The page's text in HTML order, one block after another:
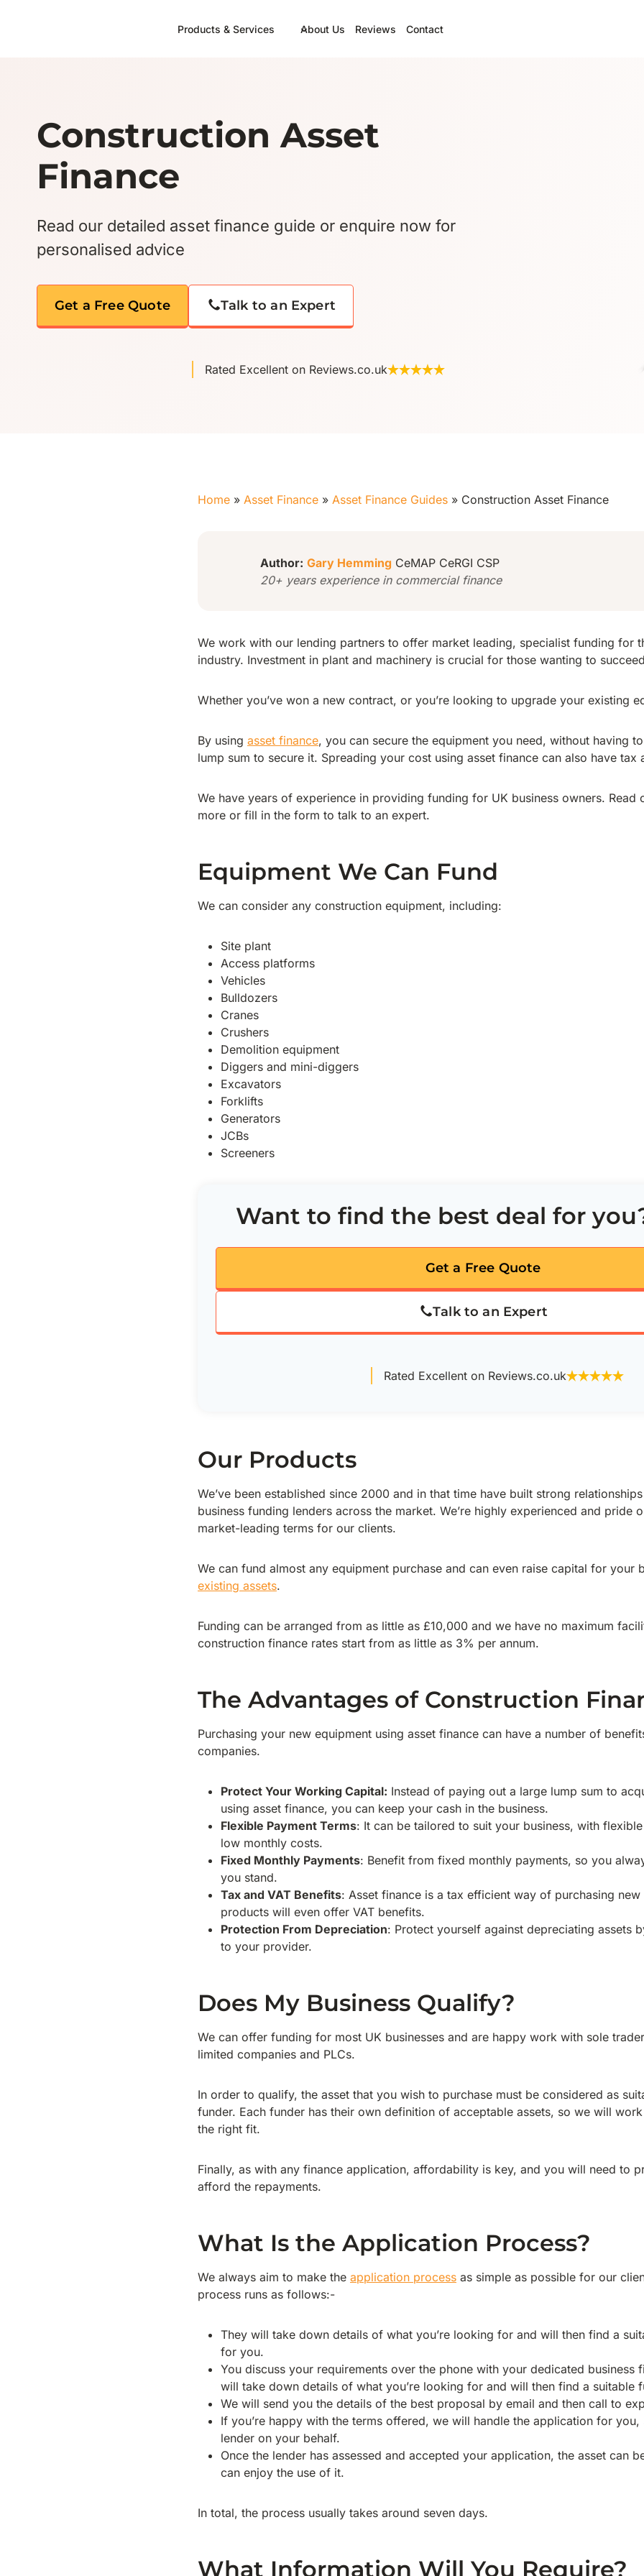
Products & Services About Us Reviews Contact
Construction Asset
Finance
Read our detailed asset finance guide or enquire now for
personalised advice
Get a Free Quote Talk to an Expert
Rated Excellent on Reviews.co.uk
Home » Asset Finance » Asset Finance Guides » Construction Asset Finance
Author: Gary Hemming CeMAP CeRGI CSP
20+ years experience in commercial finance
We work with our lending partners to offer market leading, specialist funding for
industry. Investment in plant and machinery is crucial for those wanting to
Whether you’ve won a new contract, or you’re looking to upgrade your existing
By using asset finance, you can secure the equipment you need, without having
lump sum to secure it. Spreading your cost using asset finance can also have tax
We have years of experience in providing funding for UK business owners. Read
more or fill in the form to talk to an expert.
Equipment We Can Fund
We can consider any construction equipment, including:
Site plant
Access platforms
Vehicles
Bulldozers
Cranes
Crushers
Demolition equipment
Diggers and mini-diggers
Excavators
Forklifts
Generators
JCBs
Screeners
Want to find the best deal for
Get a Free Quote
Talk to an Expert
Rated Excellent on Reviews.co.uk
Our Products
We’ve been established since 2000 and in that time have built strong
business funding lenders across the market. We’re highly experienced and pride
market-leading terms for our clients.
We can fund almost any equipment purchase and can even raise capital for your
existing assets.
Funding can be arranged from as little as £10,000 and we have no maximum
construction finance rates start from as little as 3% per annum.
The Advantages of Construction
Purchasing your new equipment using asset finance can have a number of
companies.
Protect Your Working Capital: Instead of paying out a large lump sum to
using asset finance, you can keep your cash in the business.
Flexible Payment Terms: It can be tailored to suit your business, with
low monthly costs.
Fixed Monthly Payments: Benefit from fixed monthly payments, so you
you stand.
Tax and VAT Benefits: Asset finance is a tax efficient way of purchasing new
products will even offer VAT benefits.
Protection From Depreciation: Protect yourself against depreciating assets
to your provider.
Does My Business Qualify?
We can offer funding for most UK businesses and are happy work with sole
limited companies and PLCs.
In order to qualify, the asset that you wish to purchase must be considered as
funder. Each funder has their own definition of acceptable assets, so we will
the right fit.
Finally, as with any finance application, affordability is key, and you will need to
afford the repayments.
What Is the Application Process?
We always aim to make the application process as simple as possible for our
process runs as follows:-
They will take down details of what you’re looking for and will then find a
for you.
You discuss your requirements over the phone with your dedicated business
will take down details of what you’re looking for and will then find a suitable
We will send you the details of the best proposal by email and then call to
If you’re happy with the terms offered, we will handle the application for
lender on your behalf.
Once the lender has assessed and accepted your application, the asset can
can enjoy the use of it.
In total, the process usually takes around seven days.
What Information Will You Require?